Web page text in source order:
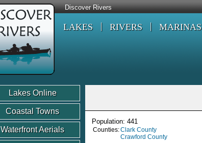
Discover Rivers
LAKES RIVERS MARINAS
Lakes Online
Coastal Towns
Waterfront Aerials
Population: 441
Counties:Clark County
Crawford County